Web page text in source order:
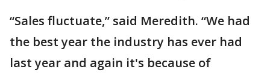
“Sales fluctuate,” said Meredith. “We had
the best year the industry has ever had
last year and again it's because of